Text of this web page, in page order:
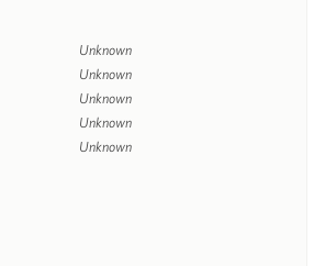
Unknown
Unknown
Unknown
Unknown
Unknown